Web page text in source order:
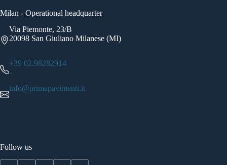
Milan - Operational headquarter
Via Piemonte, 23/B
20098 San Giuliano Milanese (MI)
+39 02.98282914
info@primapavimenti.it
Follow us